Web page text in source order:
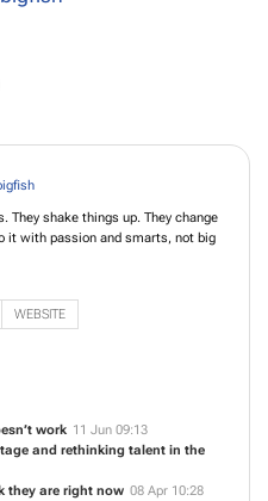
They shake things up. They change
it with passion and smarts, not big
WEBSITE
work 11 Jun 09:13
and rethinking talent in the
they are right now 08 Apr 10:28